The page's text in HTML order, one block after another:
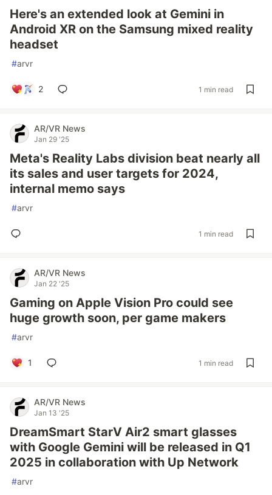
Here's an extended look at Gemini in
Android XR on the Samsung mixed reality
headset
#arvr
2 1 min read
AR/VR News
Jan 29 '25
Meta's Reality Labs division beat nearly all
its sales and user targets for 2024,
internal memo says
#arvr
1 min read
AR/VR News
Jan 22 '25
Gaming on Apple Vision Pro could see
huge growth soon, per game makers
#arvr
1 1 min read
AR/VR News
Jan 13 '25
DreamSmart StarV Air2 smart glasses
with Google Gemini will be released in Q1
2025 in collaboration with Up Network
#arvr